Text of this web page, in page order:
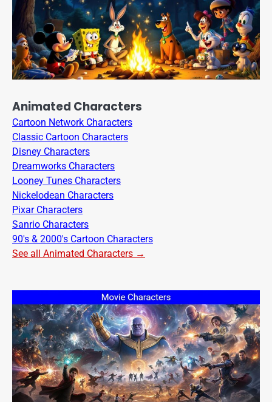
Animated Characters
Cartoon Network Characters
Classic Cartoon Characters
Disney Characters
Dreamworks Characters
Looney Tunes Characters
Nickelodean Characters
Pixar Characters
Sanrio Characters
90's & 2000's Cartoon Characters
See all Animated Characters →